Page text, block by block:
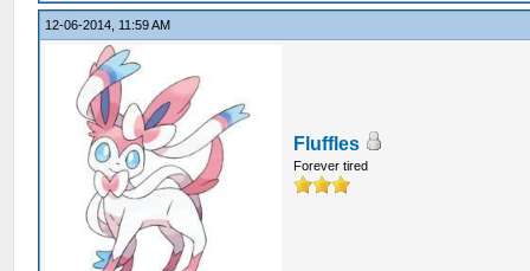
12-06-2014, 11:59 AM
Fluffles
Forever tired